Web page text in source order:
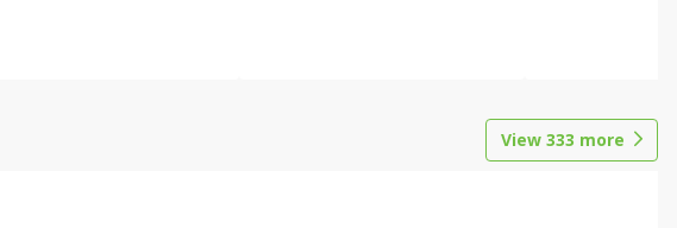
View 333 more